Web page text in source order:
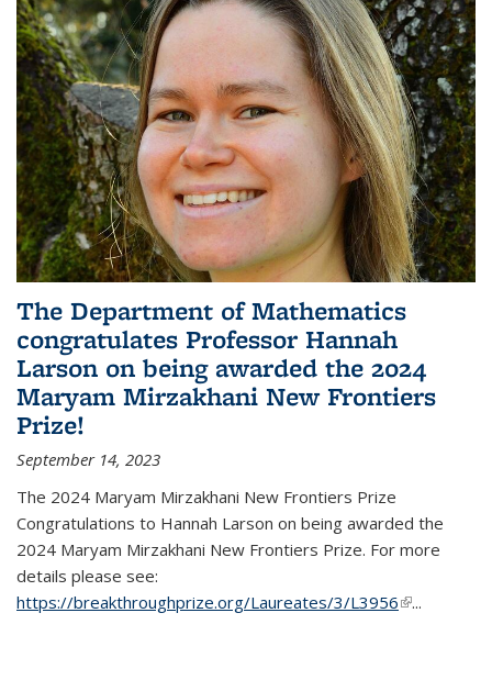
The Department of Mathematics
congratulates Professor Hannah
Larson on being awarded the 2024
Maryam Mirzakhani New Frontiers
Prize!
September 14, 2023
The 2024 Maryam Mirzakhani New Frontiers Prize
Congratulations to Hannah Larson on being awarded the
2024 Maryam Mirzakhani New Frontiers Prize. For more
details please see:
https://breakthroughprize.org/Laureates/3/L3956(link is
...